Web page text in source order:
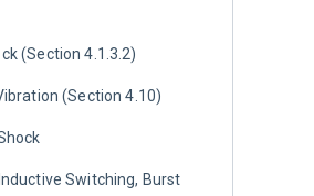
(Section 4.1.3.2)
(Section 4.10)
Inductive Switching, Burst